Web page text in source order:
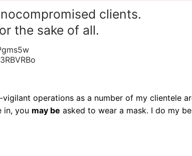
clients.
the sake of all.
operations as a number of my clientele
in, you may be asked to wear a mask. I do my